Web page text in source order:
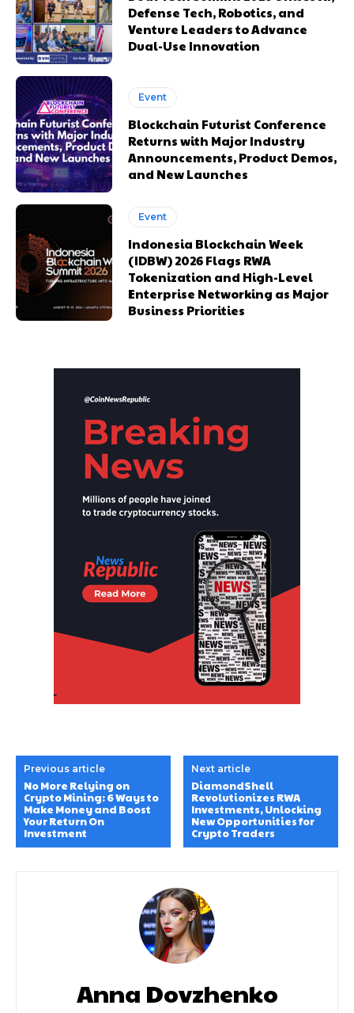
Defense Tech, Robotics, and
Venture Leaders to Advance
Dual-Use Innovation
Event
Blockchain Futurist Conference
Returns with Major Industry
Announcements, Product Demos,
and New Launches
Event
Indonesia Blockchain Week
(IDBW) 2026 Flags RWA
Tokenization and High-Level
Enterprise Networking as Major
Business Priorities
Previous article
No More Relying on
Crypto Mining: 6 Ways to
Make Money and Boost
Your Return On
Investment
Next article
DiamondShell
Revolutionizes RWA
Investments, Unlocking
New Opportunities for
Crypto Traders
Anna Dovzhenko